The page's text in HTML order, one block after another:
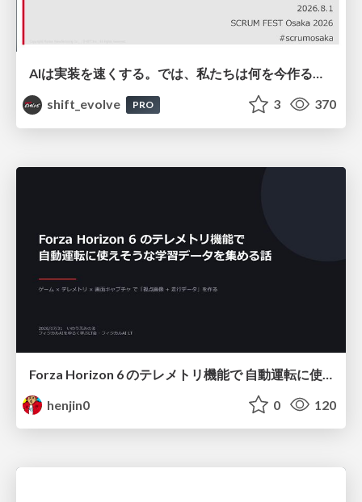
AIは実装を速くする。では、私たちは何を今作るべきか？－立場を越えてリリースに向き合ったチーム開発の実践 / 20260801 Hiromi Nakaya and Naoki Takahashi
shift_evolve
PRO 3 370
henjin0
0 120